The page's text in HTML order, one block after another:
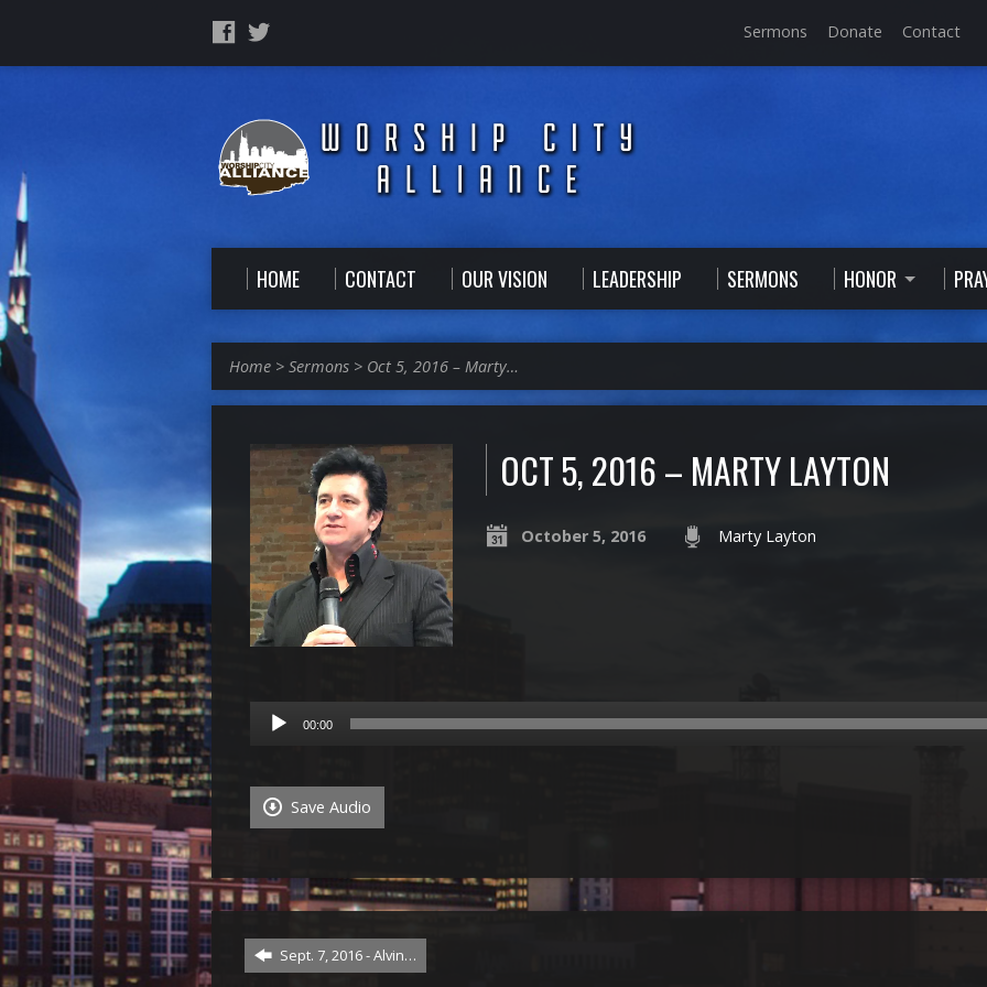
Sermons Donate Contact
HOME CONTACT OUR VISION LEADERSHIP SERMONS HONOR
Home > Sermons > Oct 5, 2016 – Marty…
OCT 5, 2016 – MARTY LAYTON
October 5, 2016 Marty Layton
Audio
Player
00:00
Save Audio
Sept. 7, 2016 - Alvin…